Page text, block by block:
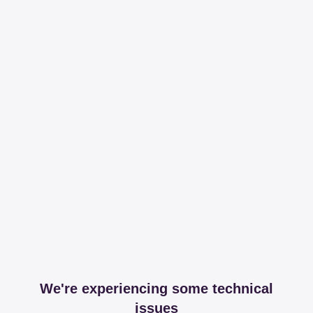
We're experiencing some technical
issues